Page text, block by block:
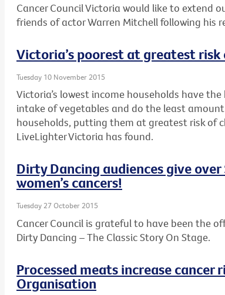
Cancer Council Victoria would like to extend
friends of actor Warren Mitchell following his
Victoria’s poorest at greatest
Tuesday 10 November 2015
Victoria’s lowest income households have
intake of vegetables and do the least
households, putting them at greatest risk of
LiveLighter Victoria has found.
Dirty Dancing audiences give
women’s cancers!
Tuesday 27 October 2015
Cancer Council is grateful to have been the
Dirty Dancing – The Classic Story On Stage.
Processed meats increase cancer
Organisation